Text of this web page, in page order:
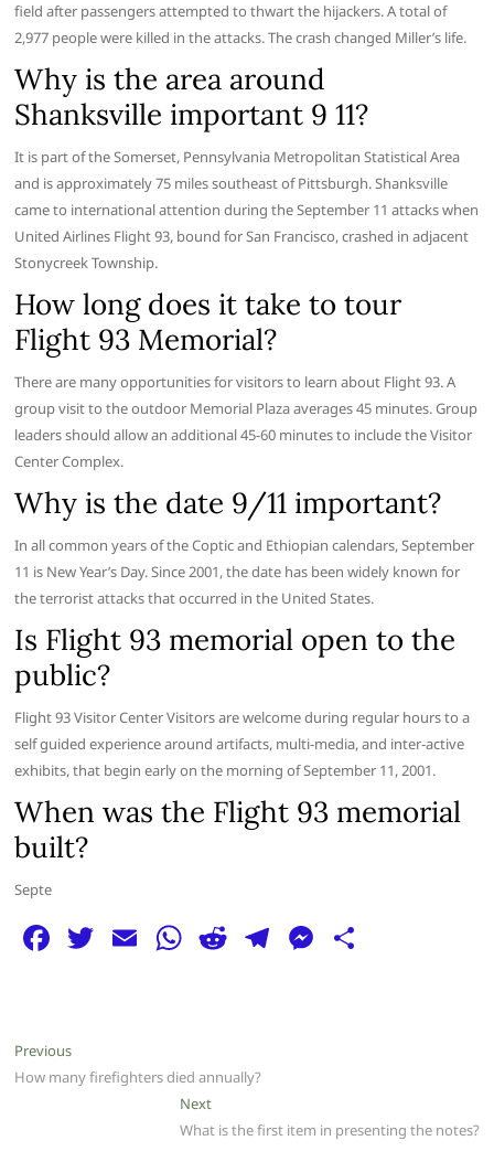
field after passengers attempted to thwart the hijackers. A total of
2,977 people were killed in the attacks. The crash changed Miller’s life.
Why is the area around
Shanksville important 9 11?
It is part of the Somerset, Pennsylvania Metropolitan Statistical Area
and is approximately 75 miles southeast of Pittsburgh. Shanksville
came to international attention during the September 11 attacks when
United Airlines Flight 93, bound for San Francisco, crashed in adjacent
Stonycreek Township.
How long does it take to tour
Flight 93 Memorial?
There are many opportunities for visitors to learn about Flight 93. A
group visit to the outdoor Memorial Plaza averages 45 minutes. Group
leaders should allow an additional 45-60 minutes to include the Visitor
Center Complex.
Why is the date 9/11 important?
In all common years of the Coptic and Ethiopian calendars, September
11 is New Year’s Day. Since 2001, the date has been widely known for
the terrorist attacks that occurred in the United States.
Is Flight 93 memorial open to the
public?
Flight 93 Visitor Center Visitors are welcome during regular hours to a
self guided experience around artifacts, multi-media, and inter-active
exhibits, that begin early on the morning of September 11, 2001.
When was the Flight 93 memorial
built?
Septe
F
e
b
T E W
A
p
p
R
t
T
m
M
g
er
Post
navigation
PreviousPrevious
post:
How many firefighters died annually?
NextNext
post:
What is the first item in presenting the notes?